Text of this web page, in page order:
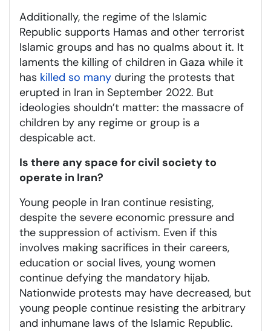
Additionally, the regime of the Islamic
Republic supports Hamas and other terrorist
Islamic groups and has no qualms about it. It
laments the killing of children in Gaza while it
has killed so many during the protests that
erupted in Iran in September 2022. But
ideologies shouldn’t matter: the massacre of
children by any regime or group is a
despicable act.
Is there any space for civil society to
operate in Iran?
Young people in Iran continue resisting,
despite the severe economic pressure and
the suppression of activism. Even if this
involves making sacrifices in their careers,
education or social lives, young women
continue defying the mandatory hijab.
Nationwide protests may have decreased, but
young people continue resisting the arbitrary
and inhumane laws of the Islamic Republic.